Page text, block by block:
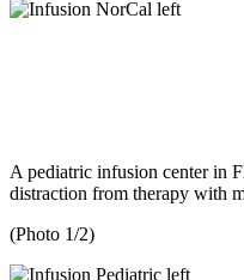
A pediatric infusion center in
distraction from therapy with
(Photo 1/2)